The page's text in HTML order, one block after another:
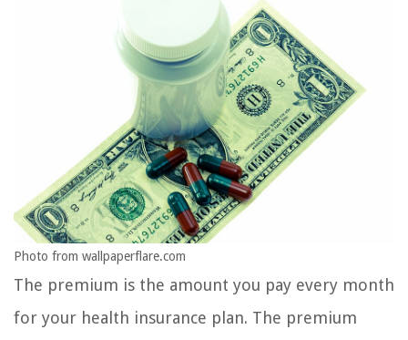
Photo from wallpaperflare.com
The premium is the amount you pay every month
for your health insurance plan. The premium